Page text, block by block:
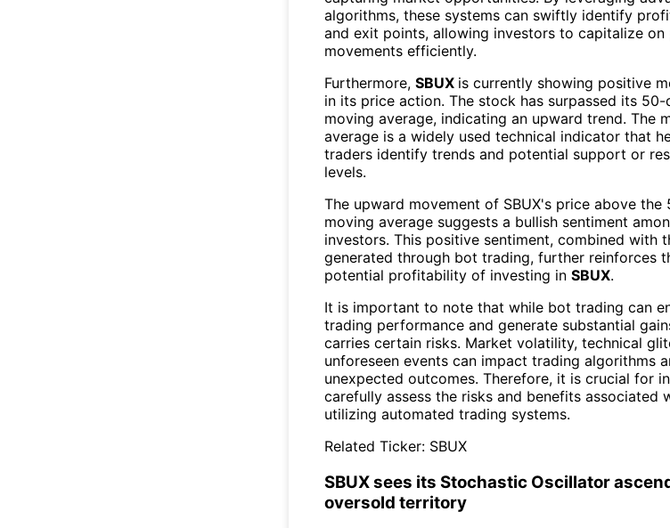
algorithms, these systems can swiftly identify
and exit points, allowing investors to capitalize on
movements efficiently.
Furthermore, SBUX is currently showing positive
in its price action. The stock has surpassed its 50-
moving average, indicating an upward trend. The
average is a widely used technical indicator that
traders identify trends and potential support or
levels.
The upward movement of SBUX's price above the
moving average suggests a bullish sentiment
investors. This positive sentiment, combined with
generated through bot trading, further reinforces
potential profitability of investing in SBUX.
It is important to note that while bot trading can
trading performance and generate substantial
carries certain risks. Market volatility, technical
unforeseen events can impact trading algorithms
unexpected outcomes. Therefore, it is crucial for
carefully assess the risks and benefits associated
utilizing automated trading systems.
Related Ticker: SBUX
SBUX sees its Stochastic Oscillator
oversold territory